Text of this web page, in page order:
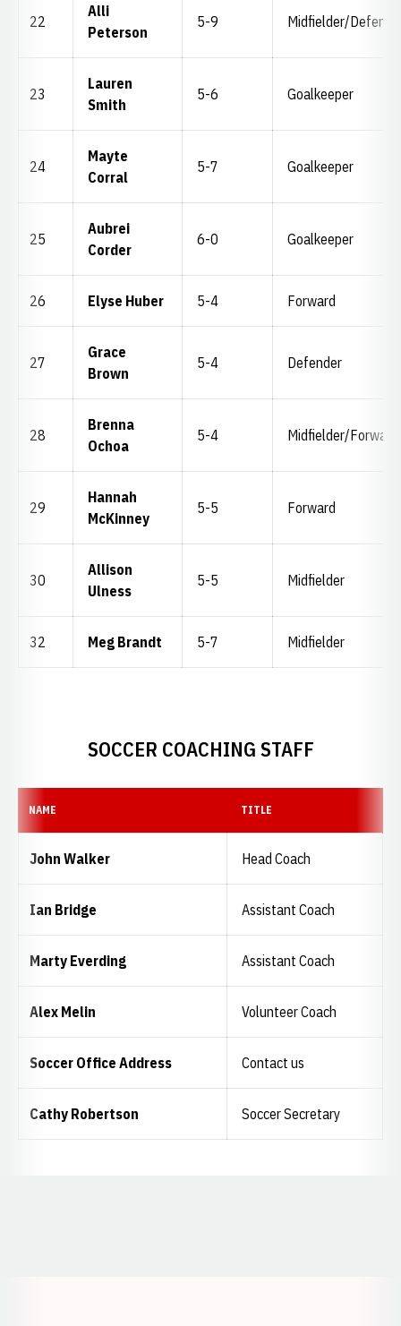
22
Alli
Peterson
5-9 Midfielder/
23
Lauren
Smith
5-6 Goalkeeper
24
Mayte
Corral
5-7 Goalkeeper
25
Aubrei
Corder
6-0 Goalkeeper
26 Elyse Huber 5-4 Forward
27
Grace
Brown
5-4 Defender
28
Brenna
Ochoa
5-4 Midfielder/Forward
29
Hannah
McKinney
5-5 Forward
30
Allison
Ulness
5-5 Midfielder
32 Meg Brandt 5-7 Midfielder
SOCCER COACHING STAFF
NAME TITLE
John Walker Head Coach
Ian Bridge Assistant Coach
Marty Everding Assistant Coach
Alex Melin Volunteer Coach
Soccer Office Address Contact us
Cathy Robertson Soccer Secretary